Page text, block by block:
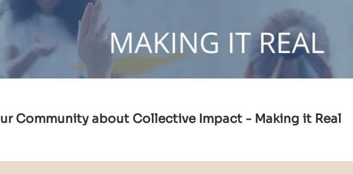
Community about Collective Impact - Making it Real